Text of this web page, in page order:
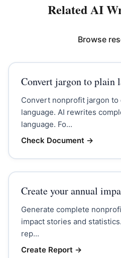
Related AI
Browse
Convert jargon to plain
Convert nonprofit jargon
language. AI rewrites
language. Fo...
Check Document →
Create your annual
Generate complete
impact stories and
rep...
Create Report →